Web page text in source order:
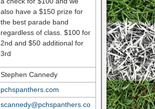
also have a $150 prize for
the best parade band
regardless of class. $100 for
2nd and $50 additional for
3rd
Stephen Cannedy
pchspanthers.com
scannedy@pchspanthers.co